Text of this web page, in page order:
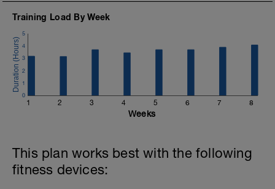
Training Load By Week
1 2 3 4 5 6 7 8
0
1
2
3
4
5
Weeks
This plan works best with the following
fitness devices: